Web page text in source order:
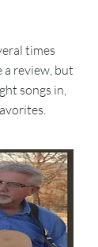
times
review, but
songs in,